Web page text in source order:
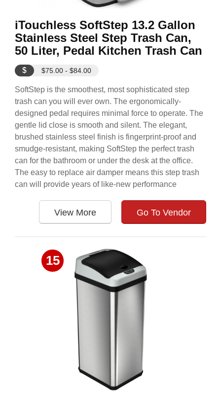
iTouchless SoftStep 13.2 Gallon
Stainless Steel Step Trash Can,
50 Liter, Pedal Kitchen Trash Can
$ $75.00 - $84.00
SoftStep is the smoothest, most sophisticated step
trash can you will ever own. The ergonomically-
designed pedal requires minimal force to operate. The
gentle lid close is smooth and silent. The elegant,
brushed stainless steel finish is fingerprint-proof and
smudge-resistant, making SoftStep the perfect trash
can for the bathroom or under the desk at the office.
The easy to replace air damper means this step trash
can will provide years of like-new performance
View More Go To Vendor
15